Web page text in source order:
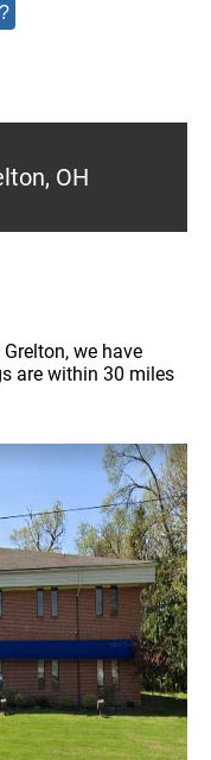
OH
we have
are within 30 miles